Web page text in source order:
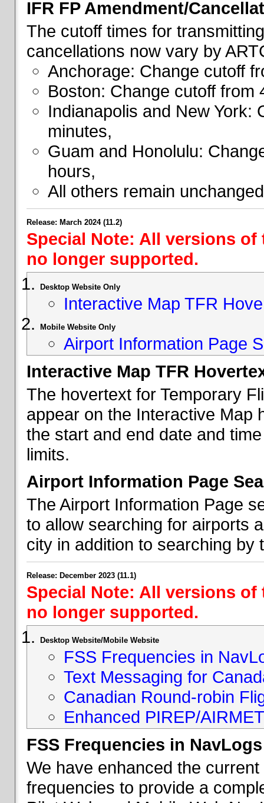
IFR FP Amendment/
The cutoff times for
cancellations now vary by
Anchorage: Change cutoff
Boston: Change cutoff from
Indianapolis and New York:
minutes,
Guam and Honolulu:
hours,
All others remain
Release: March 2024 (11.2)
Special Note: All versions
no longer supported.
Desktop Website Only
Interactive Map TFR
Mobile Website Only
Airport Information Page
Interactive Map TFR
The hovertext for Temporary
appear on the Interactive Map
the start and end date and
limits.
Airport Information Page
The Airport Information Page
to allow searching for airports
city in addition to searching by
Release: December 2023 (11.1)
Special Note: All versions
no longer supported.
Desktop Website/Mobile Website
FSS Frequencies in
Text Messaging for
Canadian Round-robin
Enhanced PIREP/
FSS Frequencies in NavLogs
We have enhanced the
frequencies to provide a